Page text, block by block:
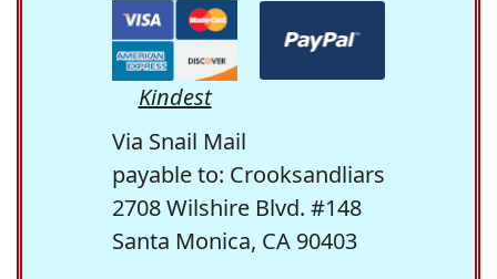
Kindest
Via Snail Mail
payable to: Crooksandliars
2708 Wilshire Blvd. #148
Santa Monica, CA 90403